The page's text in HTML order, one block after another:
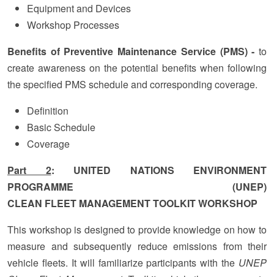
Equipment and Devices
Workshop Processes
Benefits of Preventive Maintenance Service (PMS) - to
create awareness on the potential benefits when following
the specified PMS schedule and corresponding coverage.
Definition
Basic Schedule
Coverage
Part 2: UNITED NATIONS ENVIRONMENT
PROGRAMME (UNEP)
CLEAN FLEET MANAGEMENT TOOLKIT WORKSHOP
This workshop is designed to provide knowledge on how to
measure and subsequently reduce emissions from their
vehicle fleets. It will familiarize participants with the UNEP